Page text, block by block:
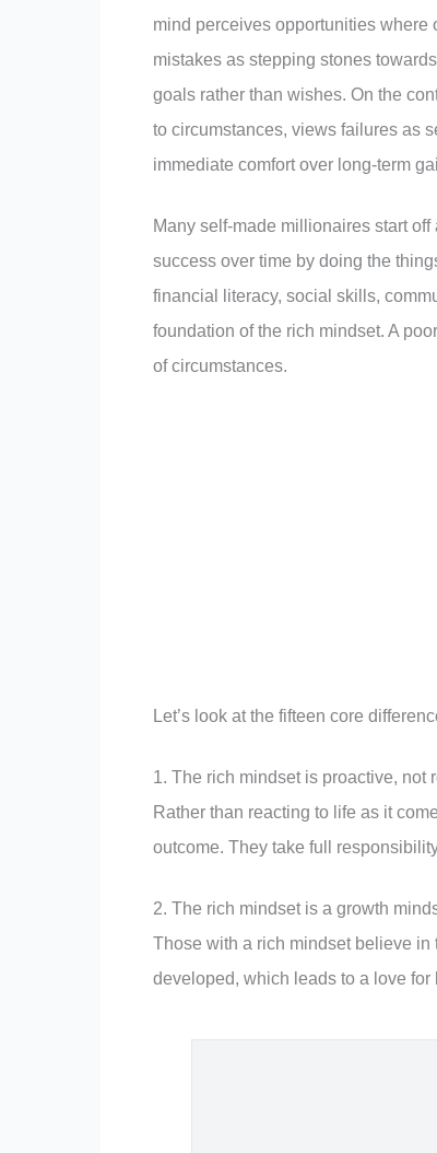
mind perceives opportunities
mistakes as stepping stones
goals rather than wishes. On the
to circumstances, views failures as
immediate comfort over long-term
Many self-made millionaires start
success over time by doing the
financial literacy, social skills,
foundation of the rich mindset. A
of circumstances.
Let’s look at the fifteen core
1. The rich mindset is proactive, not
Rather than reacting to life as it
outcome. They take full
2. The rich mindset is a growth
Those with a rich mindset believe
developed, which leads to a love